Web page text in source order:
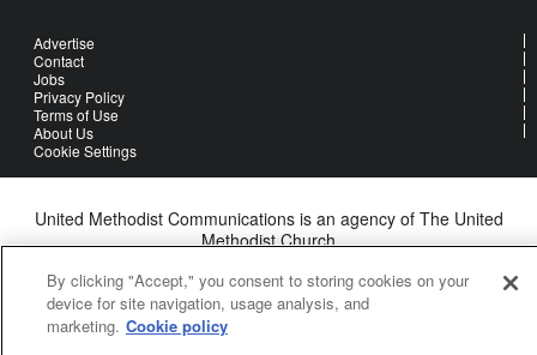
Advertise
Contact
Jobs
Privacy Policy
Terms of Use
About Us
Cookie Settings
United Methodist Communications is an agency of The United
Methodist Church
By clicking "Accept," you consent to storing cookies on your
device for site navigation, usage analysis, and
marketing. Cookie policy